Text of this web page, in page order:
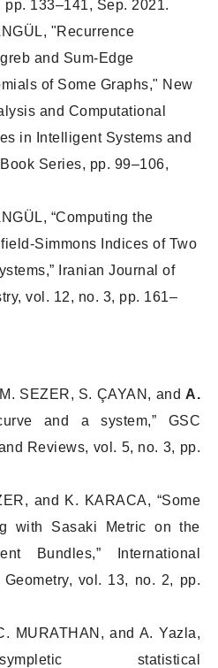
pp. 133–141, Sep. 2021.
"Recurrence
and Sum-Edge
of Some Graphs," New
and Computational
in Intelligent Systems and
Series, pp. 99–106,
“Computing the
Simmons Indices of Two
Iranian Journal of
, vol. 12, no. 3, pp. 161–
SEZER, S. ÇAYAN, and A.
and a system,” GSC
Reviews, vol. 5, no. 3, pp.
and K. KARACA, “Some
with Sasaki Metric on the
Bundles,”
International
, vol. 13, no. 2, pp.
MURATHAN, and A. Yazla,
statistical